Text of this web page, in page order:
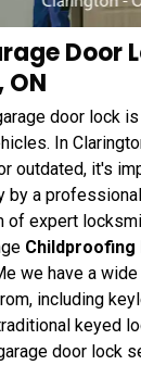
Door
door lock
In
outdated, it's
by a
of expert
Childproofing
we have a
including
keyed
door lock